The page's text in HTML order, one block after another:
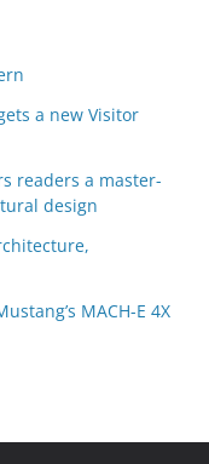
a new Visitor
readers a master-
design
MACH-E 4X